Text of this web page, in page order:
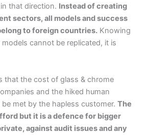
that direction. Instead of creating
sectors, all models and success
to foreign countries. Knowing
cannot be replicated, it is
that the cost of glass & chrome
and the hiked human
met by the hapless customer. The
but it is a defence for bigger
against audit issues and any